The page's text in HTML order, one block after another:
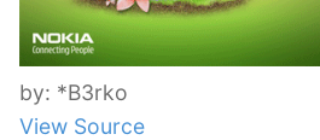
by: *B3rko
View Source